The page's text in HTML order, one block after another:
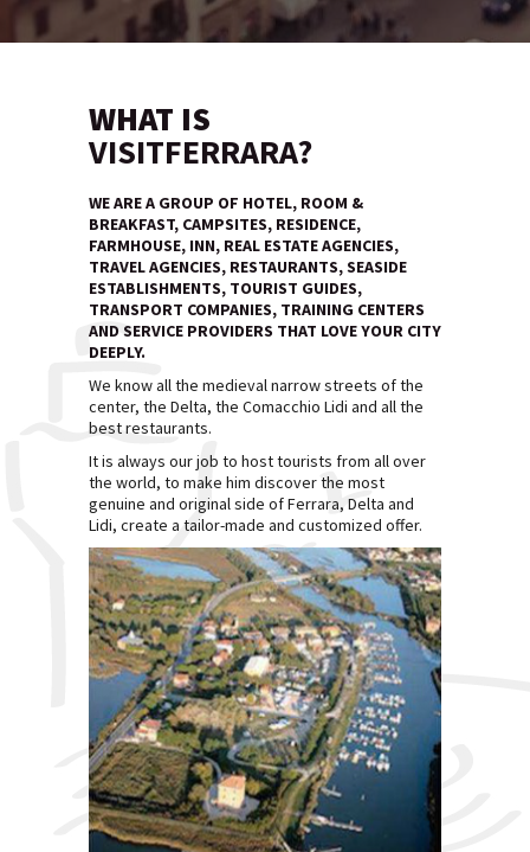
WHAT IS
VISITFERRARA?
WE ARE A GROUP OF HOTEL, ROOM &
BREAKFAST, CAMPSITES, RESIDENCE,
FARMHOUSE, INN, REAL ESTATE AGENCIES,
TRAVEL AGENCIES, RESTAURANTS, SEASIDE
ESTABLISHMENTS, TOURIST GUIDES,
TRANSPORT COMPANIES, TRAINING CENTERS
AND SERVICE PROVIDERS THAT LOVE YOUR CITY
DEEPLY.
We know all the medieval narrow streets of the
center, the Delta, the Comacchio Lidi and all the
best restaurants.
It is always our job to host tourists from all over
the world, to make him discover the most
genuine and original side of Ferrara, Delta and
Lidi, create a tailor-made and customized offer.